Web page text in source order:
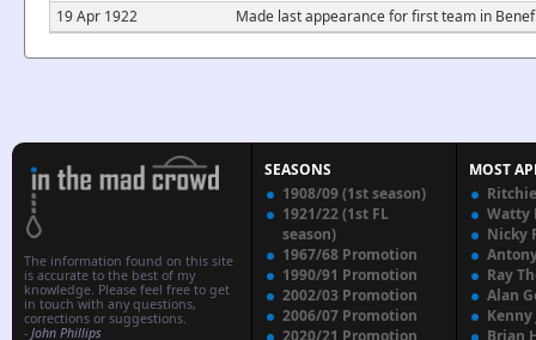
19 Apr 1922
Made last appearance for first team in
The information found on this site
is accurate to the best of my
knowledge. Please feel free to get
in touch with any questions,
corrections or suggestions.
- John Phillips
SEASONS
1908/09 (1st season)
1921/22 (1st FL
season)
1967/68 Promotion
1990/91 Promotion
2002/03 Promotion
2006/07 Promotion
2020/21 Promotion
MOST
Watty
Nicky
Ray
Alan
Kenny
Brian